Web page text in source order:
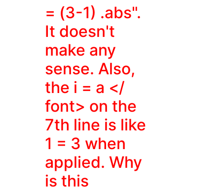
= (3-1) .abs".
It doesn't
make any
sense. Also,
the i = a </
font> on the
7th line is like
1 = 3 when
applied. Why
is this